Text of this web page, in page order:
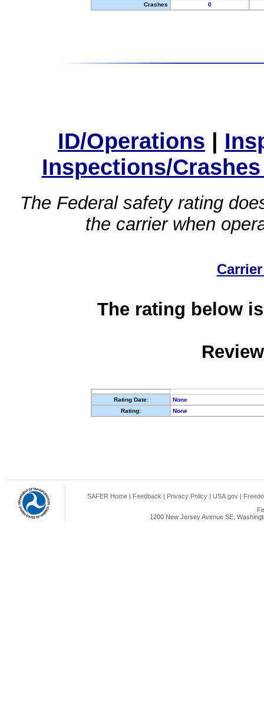
Crashes
0
ID/Operations |
Inspections/
The Federal safety rating
the carrier when
The rating below
Rating Date:
None
Rating:
None
SAFER Home | Feedback | Privacy Policy | USA.gov |
1200 New Jersey Avenue SE,